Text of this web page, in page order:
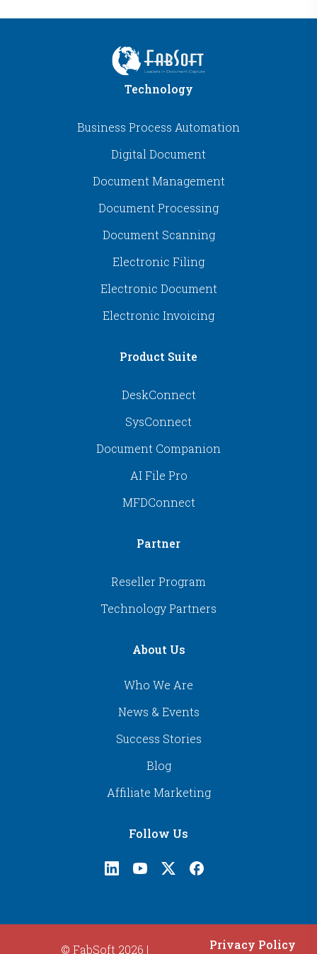
Technology
Business Process Automation
Digital Document
Document Management
Document Processing
Document Scanning
Electronic Filing
Electronic Document
Electronic Invoicing
Product Suite
DeskConnect
SysConnect
Document Companion
AI File Pro
MFDConnect
Partner
Reseller Program
Technology Partners
About Us
Who We Are
News & Events
Success Stories
Blog
Affiliate Marketing
Follow Us
© FabSoft 2026 |
Privacy Policy